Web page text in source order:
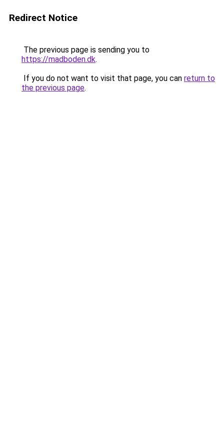
Redirect Notice
The previous page is sending you to
https://madboden.dk.
If you do not want to visit that page, you can return to
the previous page.